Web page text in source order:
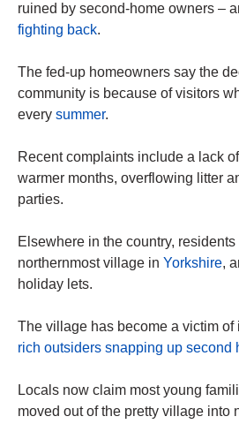
ruined by second-home owners –
fighting back.
The fed-up homeowners say the
community is because of visitors
every summer.
Recent complaints include a lack
warmer months, overflowing litter
parties.
Elsewhere in the country,
northernmost village in Yorkshire,
holiday lets.
The village has become a victim of
rich outsiders snapping up second
Locals now claim most young
moved out of the pretty village into